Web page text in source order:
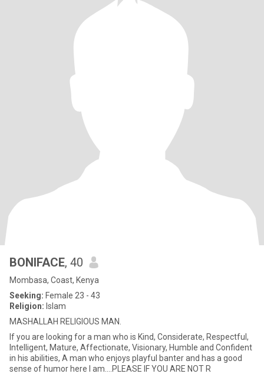
BONIFACE, 40
Mombasa, Coast, Kenya
Seeking: Female 23 - 43
Religion: Islam
MASHALLAH RELIGIOUS MAN.
If you are looking for a man who is Kind, Considerate, Respectful,
Intelligent, Mature, Affectionate, Visionary, Humble and Confident
in his abilities, A man who enjoys playful banter and has a good
sense of humor here I am....PLEASE IF YOU ARE NOT R